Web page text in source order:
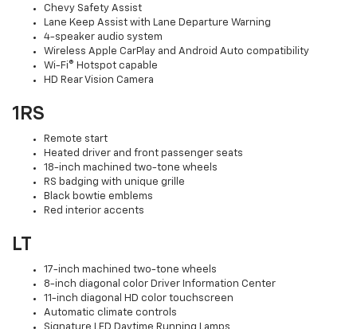
Chevy Safety Assist
Lane Keep Assist with Lane Departure Warning
4-speaker audio system
Wireless Apple CarPlay and Android Auto compatibility
Wi-Fi® Hotspot capable
HD Rear Vision Camera
1RS
Remote start
Heated driver and front passenger seats
18-inch machined two-tone wheels
RS badging with unique grille
Black bowtie emblems
Red interior accents
LT
17-inch machined two-tone wheels
8-inch diagonal color Driver Information Center
11-inch diagonal HD color touchscreen
Automatic climate controls
Signature LED Daytime Running Lamps